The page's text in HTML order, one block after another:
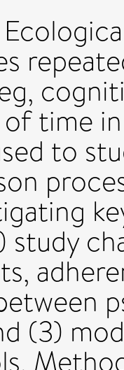
time
to
study
(3)